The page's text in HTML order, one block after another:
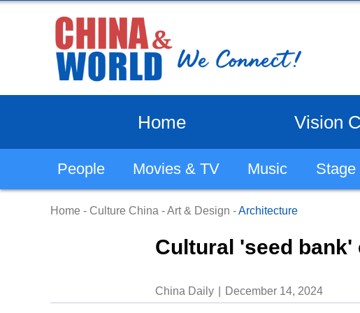
Home Vision
People Movies & TV Music Stage
Home - Culture China -Art & Design -Architecture
Cultural 'seed
China Daily December 14, 2024